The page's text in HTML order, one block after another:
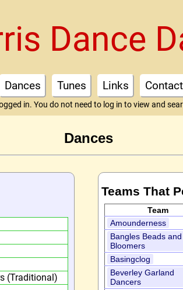
Dance
Dances Tunes Links Contact
in. You do not need to log in to view and
Dances
(Traditional)
Teams That
Team
Amounderness
Bangles Beads and
Bloomers
Basingclog
Beverley Garland
Dancers